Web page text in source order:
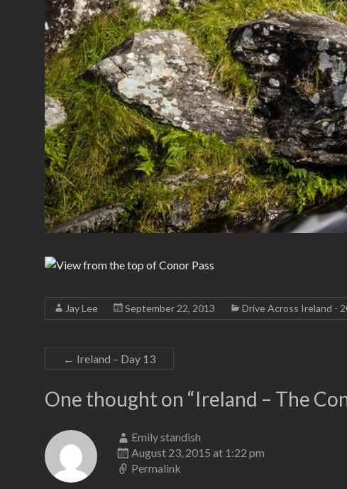
Jay Lee September 22, 2013 Drive Across Ireland -
← Ireland – Day 13
One thought on “Ireland – The
Emily standish
August 23, 2015 at 1:22 pm
Permalink